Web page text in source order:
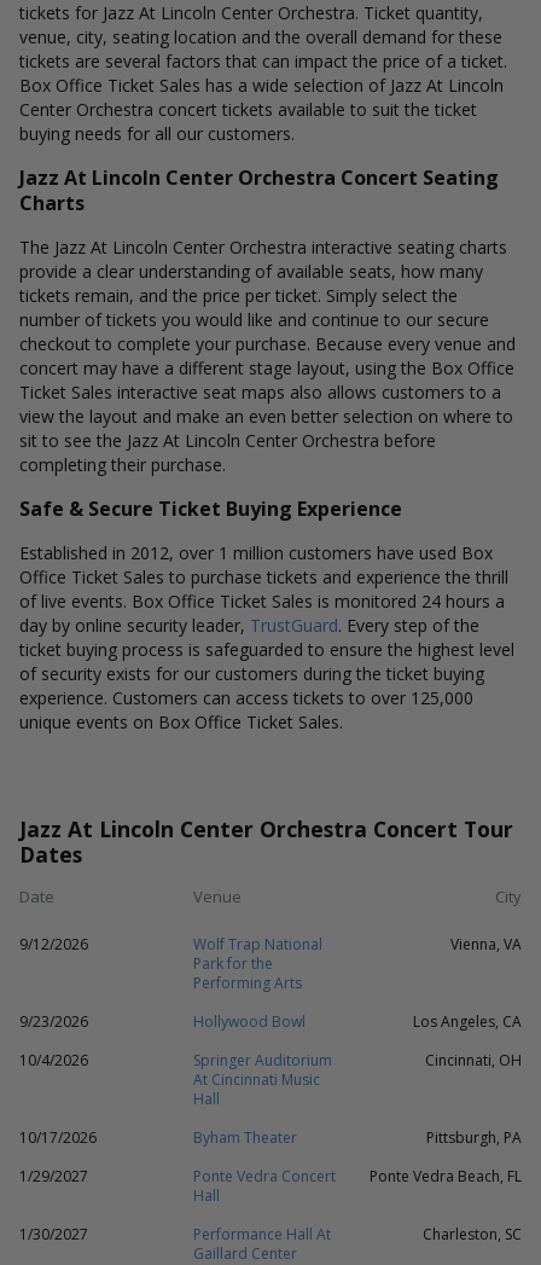
tickets for Jazz At Lincoln Center Orchestra. Ticket quantity,
venue, city, seating location and the overall demand for these
tickets are several factors that can impact the price of a ticket.
Box Office Ticket Sales has a wide selection of Jazz At Lincoln
Center Orchestra concert tickets available to suit the ticket
buying needs for all our customers.
Jazz At Lincoln Center Orchestra Concert Seating
Charts
The Jazz At Lincoln Center Orchestra interactive seating charts
provide a clear understanding of available seats, how many
tickets remain, and the price per ticket. Simply select the
number of tickets you would like and continue to our secure
checkout to complete your purchase. Because every venue and
concert may have a different stage layout, using the Box Office
Ticket Sales interactive seat maps also allows customers to a
view the layout and make an even better selection on where to
sit to see the Jazz At Lincoln Center Orchestra before
completing their purchase.
Safe & Secure Ticket Buying Experience
Established in 2012, over 1 million customers have used Box
Office Ticket Sales to purchase tickets and experience the thrill
of live events. Box Office Ticket Sales is monitored 24 hours a
day by online security leader, TrustGuard. Every step of the
ticket buying process is safeguarded to ensure the highest level
of security exists for our customers during the ticket buying
experience. Customers can access tickets to over 125,000
unique events on Box Office Ticket Sales.
Jazz At Lincoln Center Orchestra Concert Tour
Dates
Date Venue City
9/12/2026
Wolf Trap National
Park for the
Performing Arts
Vienna, VA
9/23/2026 Hollywood Bowl
Los Angeles, CA
10/4/2026
Springer Auditorium
At Cincinnati Music
Hall
Cincinnati, OH
10/17/2026 Byham Theater
Pittsburgh, PA
1/29/2027
Ponte Vedra Concert
Hall
Ponte Vedra Beach, FL
1/30/2027
Performance Hall At
Gaillard Center
Charleston, SC